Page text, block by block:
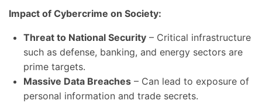
Impact of Cybercrime on Society:
Threat to National Security – Critical infrastructure
such as defense, banking, and energy sectors are
prime targets.
Massive Data Breaches – Can lead to exposure of
personal information and trade secrets.